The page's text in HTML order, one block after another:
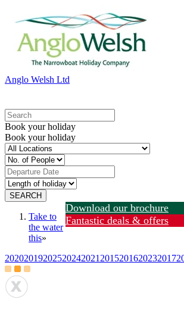
Anglo Welsh Ltd
Book your holiday
Book your holiday
Download our brochure
Fantastic deals & offers
Take to
the water
this»
20202019202520242021 2015201620232017